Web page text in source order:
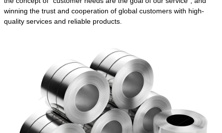
winning the trust and cooperation of global customers with high-
quality services and reliable products.